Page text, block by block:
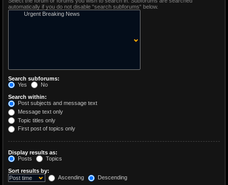
automatically if you do not disable “search subforums“ below.
Search subforums:
Yes
No
Search within:
Post subjects and message text
Message text only
Topic titles only
First post of topics only
Display results as:
Posts
Topics
Sort results by:
Ascending
Descending